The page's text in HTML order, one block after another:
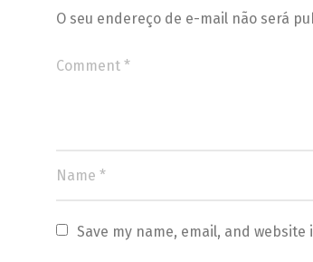
O seu endereço de e-mail não será
Save my name, email, and